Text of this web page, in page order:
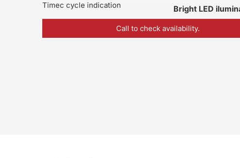
Timec cycle indication Bright LED
Call to check availability.